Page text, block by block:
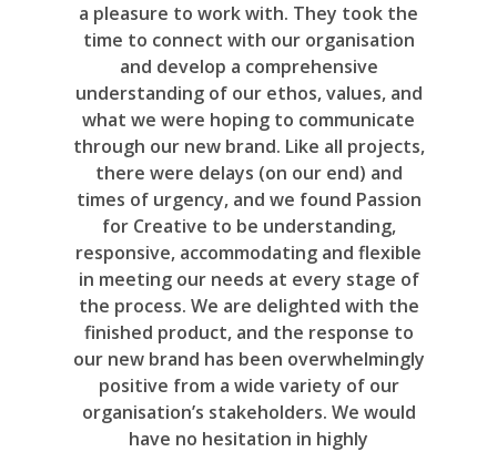
a pleasure to work with. They took the
time to connect with our organisation
and develop a comprehensive
understanding of our ethos, values, and
what we were hoping to communicate
through our new brand. Like all projects,
there were delays (on our end) and
times of urgency, and we found Passion
for Creative to be understanding,
responsive, accommodating and flexible
in meeting our needs at every stage of
the process. We are delighted with the
finished product, and the response to
our new brand has been overwhelmingly
positive from a wide variety of our
organisation’s stakeholders. We would
have no hesitation in highly